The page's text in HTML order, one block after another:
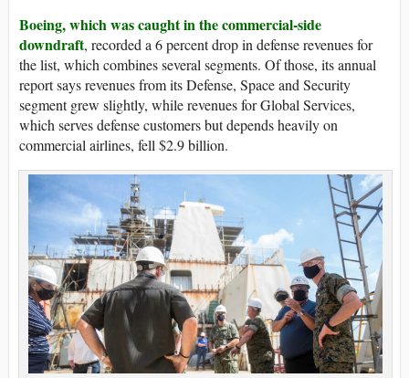
Boeing, which was caught in the commercial-side
downdraft, recorded a 6 percent drop in defense revenues for
the list, which combines several segments. Of those, its annual
report says revenues from its Defense, Space and Security
segment grew slightly, while revenues for Global Services,
which serves defense customers but depends heavily on
commercial airlines, fell $2.9 billion.